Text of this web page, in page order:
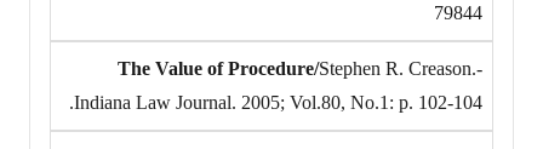
79844
The Value of Procedure/Stephen R. Creason.-
Indiana Law Journal. 2005; Vol.80, No.1: p. 102-104.